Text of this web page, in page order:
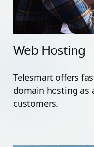
Web Hosting
Telesmart offers
domain hosting as
customers.